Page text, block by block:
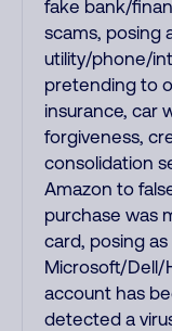
fake bank/
scams, posing
utility/phone/
pretending to
insurance, car
forgiveness,
consolidation
Amazon to
purchase was
card, posing as
Microsoft/Dell/
account has
detected a